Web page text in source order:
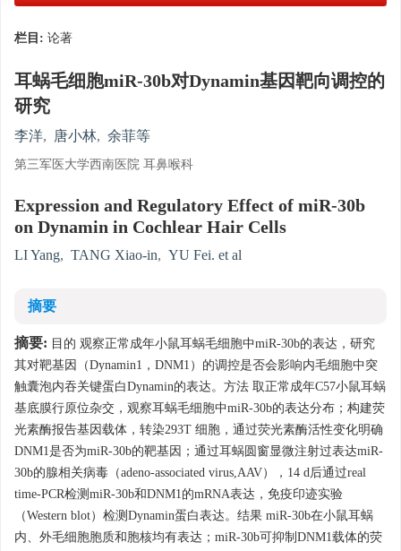
栏目: 论著
耳蜗毛细胞miR-30b对Dynamin基因靶向调控的
研究
李洋, 唐小林, 余菲等
第三军医大学西南医院 耳鼻喉科
Expression and Regulatory Effect of miR-30b
on Dynamin in Cochlear Hair Cells
LI Yang, TANG Xiao-in, YU Fei. et al
摘要
摘要: 目的 观察正常成年小鼠耳蜗毛细胞中miR-30b的表达，研究
其对靶基因（Dynamin1，DNM1）的调控是否会影响内毛细胞中突
触囊泡内吞关键蛋白Dynamin的表达。方法 取正常成年C57小鼠耳蜗
基底膜行原位杂交，观察耳蜗毛细胞中miR-30b的表达分布；构建荧
光素酶报告基因载体，转染293T 细胞，通过荧光素酶活性变化明确
DNM1是否为miR-30b的靶基因；通过耳蜗圆窗显微注射过表达miR-
30b的腺相关病毒（adeno-associated virus,AAV），14 d后通过real
time-PCR检测miR-30b和DNM1的mRNA表达，免疫印迹实验
（Western blot）检测Dynamin蛋白表达。结果 miR-30b在小鼠耳蜗
内、外毛细胞胞质和胞核均有表达；miR-30b可抑制DNM1载体的荧